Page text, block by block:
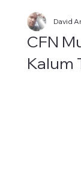
CFN
Kalum
David